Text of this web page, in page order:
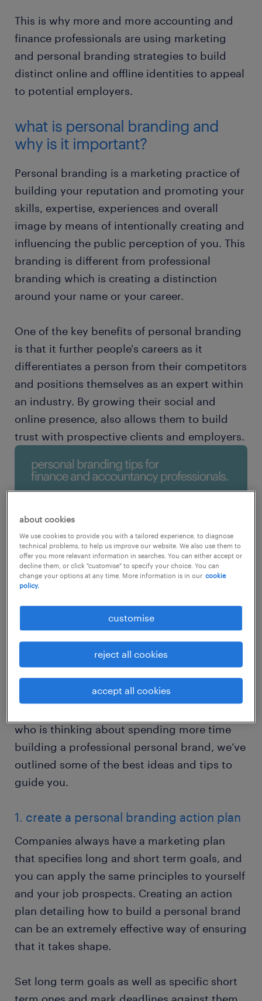
This is why more and more accounting and
finance professionals are using marketing
and personal branding strategies to build
distinct online and offline identities to appeal
to potential employers.
what is personal branding and
why is it important?
Personal branding is a marketing practice of
building your reputation and promoting your
skills, expertise, experiences and overall
image by means of intentionally creating and
influencing the public perception of you. This
branding is different from professional
branding which is creating a distinction
around your name or your career.
One of the key benefits of personal branding
is that it further people's careers as it
differentiates a person from their competitors
and positions themselves as an expert within
an industry. By growing their social and
online presence, also allows them to build
trust with prospective clients and employers.
tips on how to build a strong
personal branding
Personal branding is a delicate journey, so if
who is thinking about spending more time
building a professional personal brand, we’ve
outlined some of the best ideas and tips to
guide you.
1. create a personal branding action plan
Companies always have a marketing plan
that specifies long and short term goals, and
you can apply the same principles to yourself
and your job prospects. Creating an action
plan detailing how to build a personal brand
can be an extremely effective way of ensuring
that it takes shape.
Set long term goals as well as specific short
about cookies
We use cookies to provide you with a tailored experience, to diagnose
technical problems, to help us improve our website. We also use them to
offer you more relevant information in searches. You can either accept or
decline them, or click "customise" to specify your choice. You can
change your options at any time. More information is in our cookie
policy.
customise
reject all cookies
accept all cookies